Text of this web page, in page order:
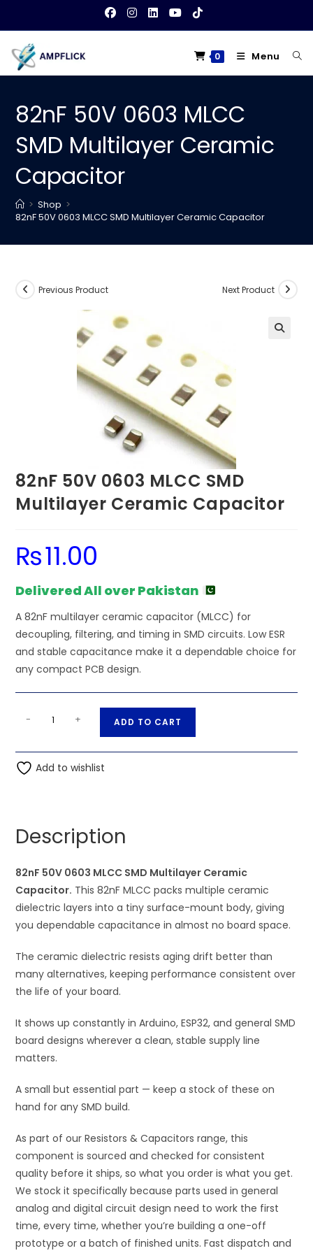
content
0 Menu
82nF 50V 0603 MLCC
SMD Multilayer Ceramic
Capacitor
> Shop >
82nF 50V 0603 MLCC SMD Multilayer Ceramic Capacitor
Previous Product Next Product
82nF 50V 0603 MLCC SMD
Multilayer Ceramic Capacitor
₨11.00
Delivered All over Pakistan
A 82nF multilayer ceramic capacitor (MLCC) for
decoupling, filtering, and timing in SMD circuits. Low ESR
and stable capacitance make it a dependable choice for
any compact PCB design.
0603
MLCC
Capacitor
- + ADD TO CART
t
v
e
:
Add to wishlist
Description
82nF 50V 0603 MLCC SMD Multilayer Ceramic
Capacitor. This 82nF MLCC packs multiple ceramic
dielectric layers into a tiny surface-mount body, giving
you dependable capacitance in almost no board space.
The ceramic dielectric resists aging drift better than
many alternatives, keeping performance consistent over
the life of your board.
It shows up constantly in Arduino, ESP32, and general SMD
board designs wherever a clean, stable supply line
matters.
A small but essential part — keep a stock of these on
hand for any SMD build.
As part of our Resistors & Capacitors range, this
component is sourced and checked for consistent
quality before it ships, so what you order is what you get.
We stock it specifically because parts used in general
analog and digital circuit design need to work the first
time, every time, whether you’re building a one-off
prototype or a batch of finished units. Fast dispatch and